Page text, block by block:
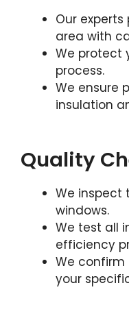
Our
area with
We protect
process.
We ensure
insulation
Quality
We inspect
windows.
We test all
efficiency
We
your